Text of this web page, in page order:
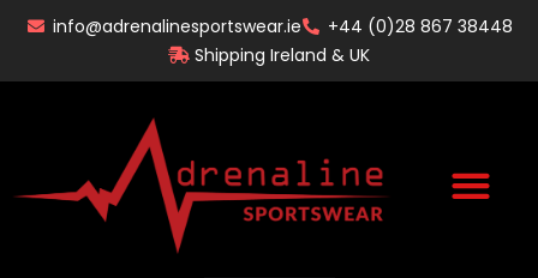
Skip
info@adrenalinesportswear.ie
+44 (0)28 867 38448
Shipping Ireland & UK